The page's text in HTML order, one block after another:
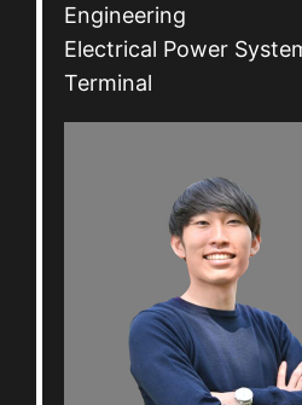
Engineering
Electrical Power
Terminal